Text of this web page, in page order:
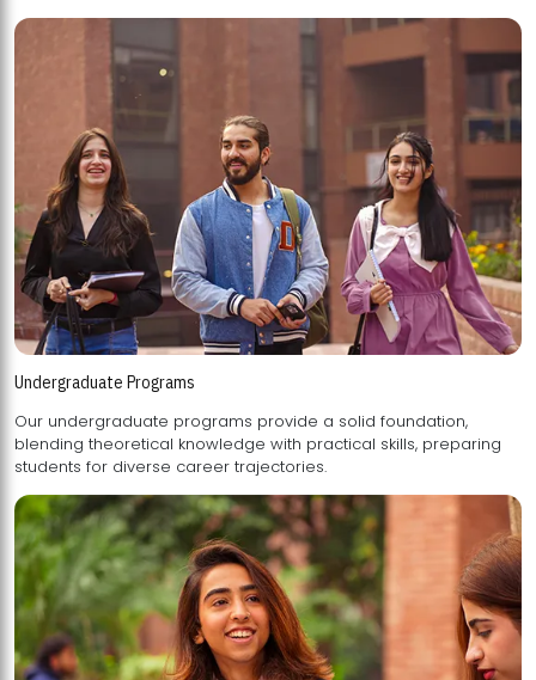
Undergraduate Programs
Our undergraduate programs provide a solid foundation,
blending theoretical knowledge with practical skills, preparing
students for diverse career trajectories.